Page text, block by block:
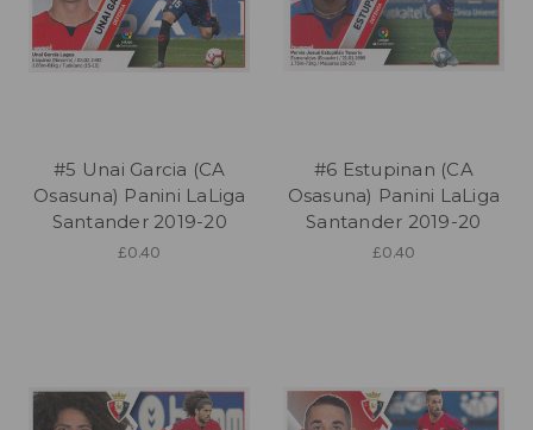
#5 Unai Garcia (CA
Osasuna) Panini LaLiga
Santander 2019-20
£0.40
#6 Estupinan (CA
Osasuna) Panini LaLiga
Santander 2019-20
£0.40